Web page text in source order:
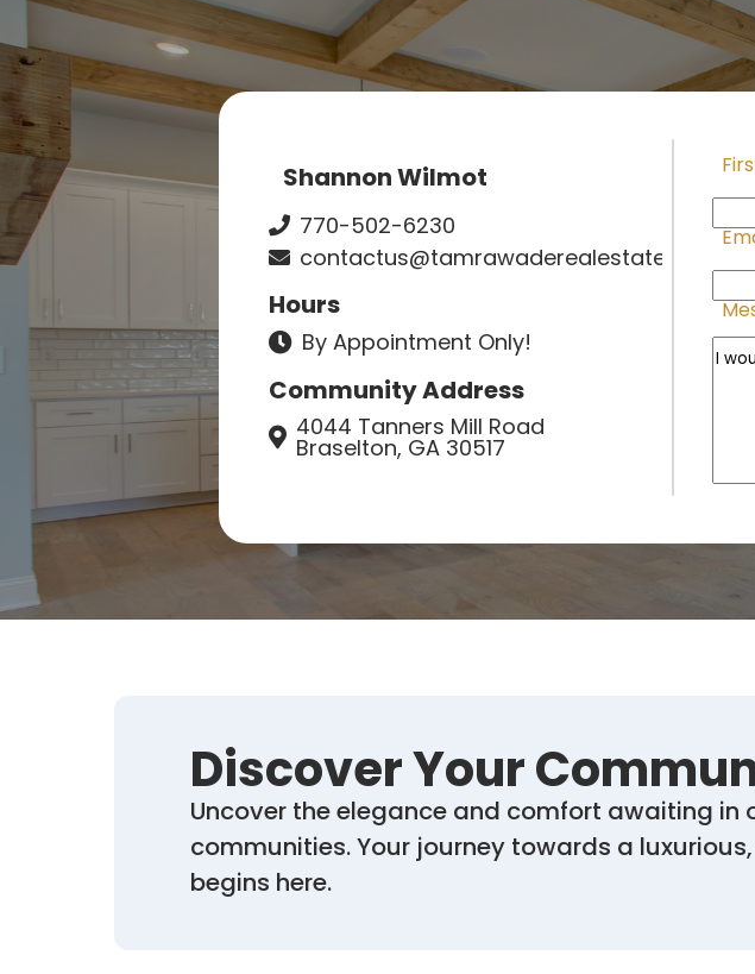
Shannon Wilmot
770-502-6230
contactus@tamrawaderealestate.com
Hours
By Appointment Only!
Community Address
4044 Tanners Mill Road
Braselton, GA 30517
Discover Your
Uncover the elegance and comfort awaiting
communities. Your journey towards a
begins here.